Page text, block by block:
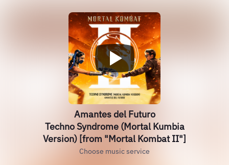
Amantes del Futuro
Techno Syndrome (Mortal Kumbia
Version) [from "Mortal Kombat II"]
Choose music service